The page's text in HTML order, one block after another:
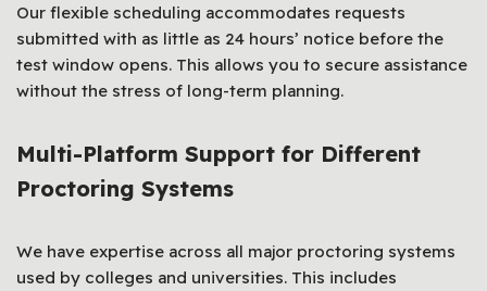
Our flexible scheduling accommodates requests
submitted with as little as 24 hours’ notice before the
test window opens. This allows you to secure assistance
without the stress of long-term planning.
Multi-Platform Support for Different
Proctoring Systems
We have expertise across all major proctoring systems
used by colleges and universities. This includes